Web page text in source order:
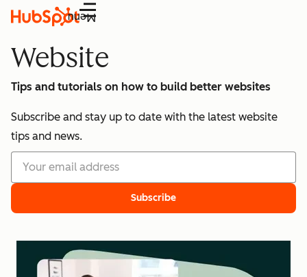
Menu
Website
Tips and tutorials on how to build better websites
Subscribe and stay up to date with the latest website
tips and news.
Subscribe